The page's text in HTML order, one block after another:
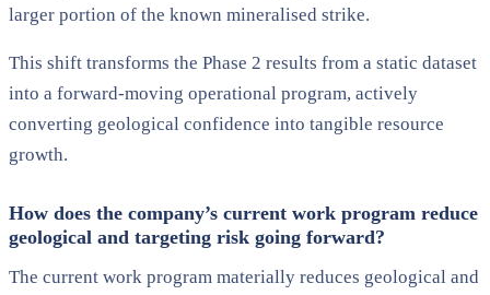
larger portion of the known mineralised strike.
This shift transforms the Phase 2 results from a static dataset
into a forward-moving operational program, actively
converting geological confidence into tangible resource
growth.
How does the company’s current work program reduce
geological and targeting risk going forward?
The current work program materially reduces geological and